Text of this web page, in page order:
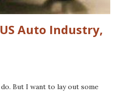
Auto Industry,
But I want to lay out some